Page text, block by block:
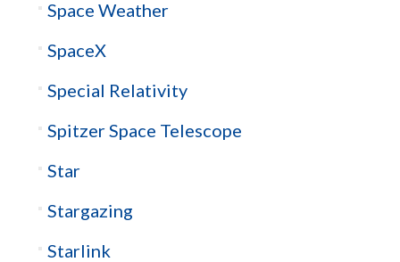
Space Weather
SpaceX
Special Relativity
Spitzer Space Telescope
Star
Stargazing
Starlink